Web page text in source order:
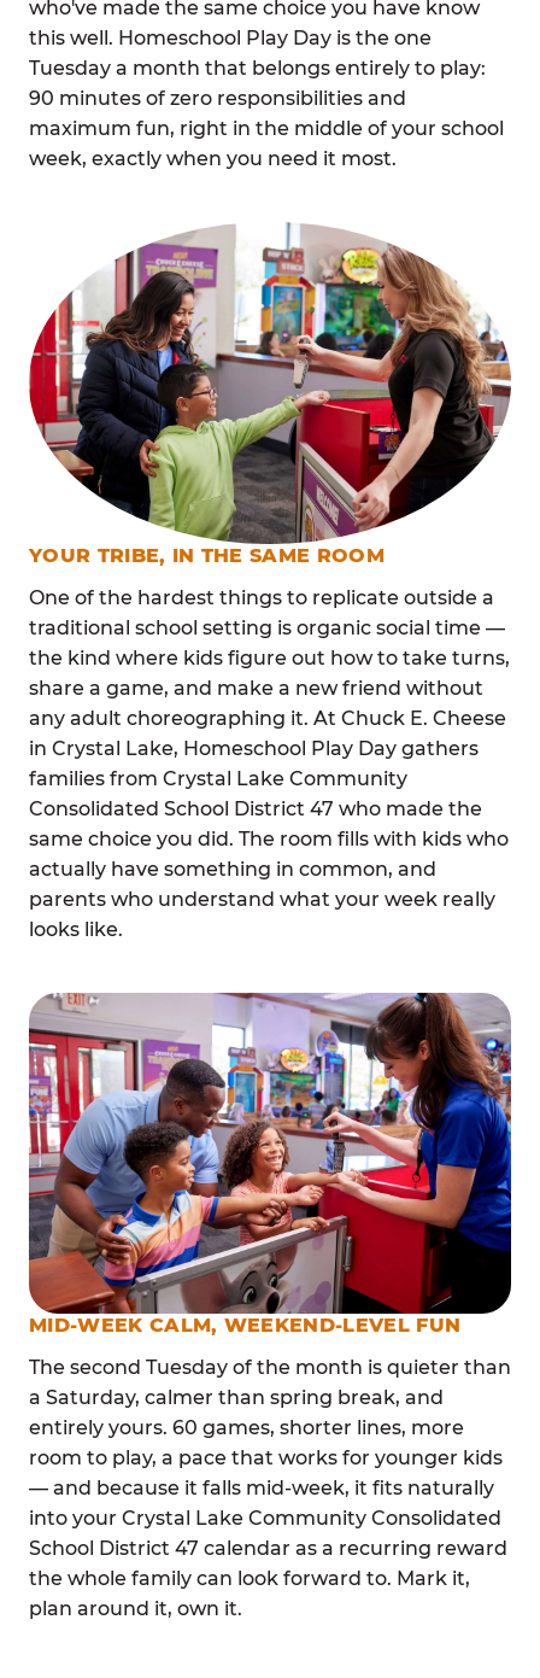
who've made the same choice you have know
this well. Homeschool Play Day is the one
Tuesday a month that belongs entirely to play:
90 minutes of zero responsibilities and
maximum fun, right in the middle of your school
week, exactly when you need it most.
YOUR TRIBE, IN THE SAME ROOM
One of the hardest things to replicate outside a
traditional school setting is organic social time —
the kind where kids figure out how to take turns,
share a game, and make a new friend without
any adult choreographing it. At Chuck E. Cheese
in Crystal Lake, Homeschool Play Day gathers
families from Crystal Lake Community
Consolidated School District 47 who made the
same choice you did. The room fills with kids who
actually have something in common, and
parents who understand what your week really
looks like.
MID-WEEK CALM, WEEKEND-LEVEL FUN
The second Tuesday of the month is quieter than
a Saturday, calmer than spring break, and
entirely yours. 60 games, shorter lines, more
room to play, a pace that works for younger kids
— and because it falls mid-week, it fits naturally
into your Crystal Lake Community Consolidated
School District 47 calendar as a recurring reward
the whole family can look forward to. Mark it,
plan around it, own it.